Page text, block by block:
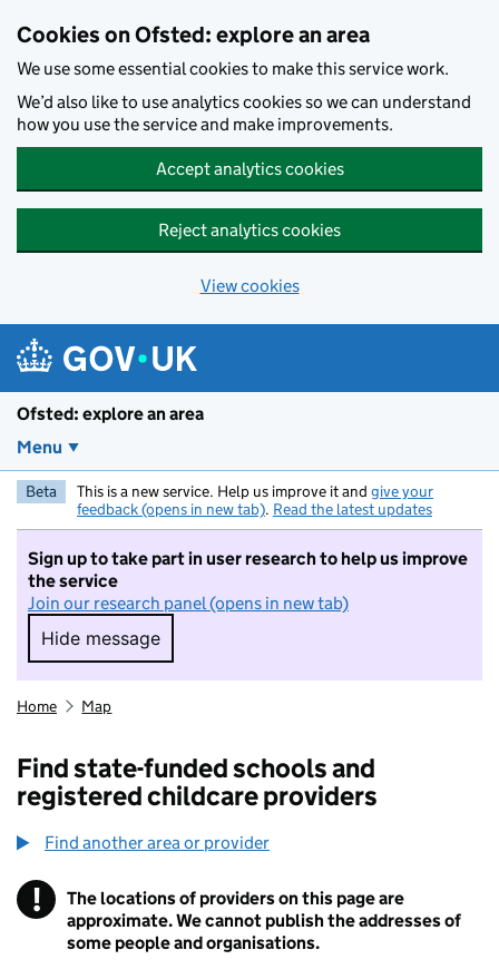
Cookies on Ofsted: explore an area
We use some essential cookies to make this service work.
We’d also like to use analytics cookies so we can understand
how you use the service and make improvements.
Accept analytics cookies
Reject analytics cookies
View cookies
Ofsted: explore an area
Menu
Beta This is a new service. Help us improve it and give your
feedback (opens in new tab). Read the latest updates
Sign up to take part in user research to help us improve
the service
Join our research panel (opens in new tab)
Hide message
Hide message. I do not want to take part in
Home Map
Find state-funded schools and
registered childcare providers
Find another area or provider
! Information
The locations of providers on this page are
approximate. We cannot publish the addresses of
some people and organisations.